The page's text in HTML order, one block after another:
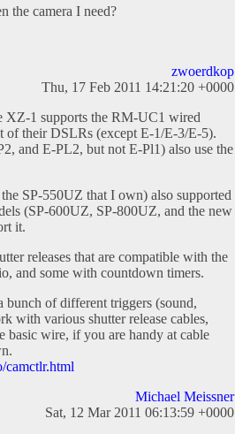
the camera I need?
zwoerdkop
Thu, 17 Feb 2011 14:21:20 +0000
XZ-1 supports the RM-UC1 wired
of their DSLRs (except E-1/E-3/E-5).
and E-PL2, but not E-Pl1) also use the
SP-550UZ that I own) also supported
(SP-600UZ, SP-800UZ, and the new
it.
releases that are compatible with the
and some with countdown timers.
bunch of different triggers (sound,
with various shutter release cables,
basic wire, if you are handy at cable
camctlr.html
Michael Meissner
Sat, 12 Mar 2011 06:13:59 +0000